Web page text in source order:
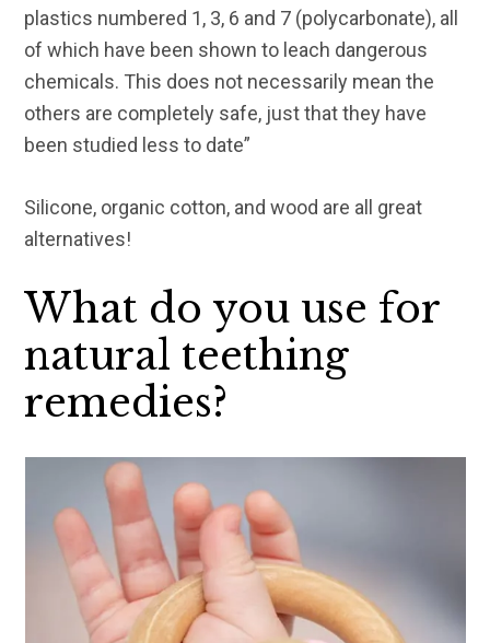
plastics numbered 1, 3, 6 and 7 (polycarbonate), all
of which have been shown to leach dangerous
chemicals. This does not necessarily mean the
others are completely safe, just that they have
been studied less to date”
Silicone, organic cotton, and wood are all great
alternatives!
What do you use for
natural teething
remedies?